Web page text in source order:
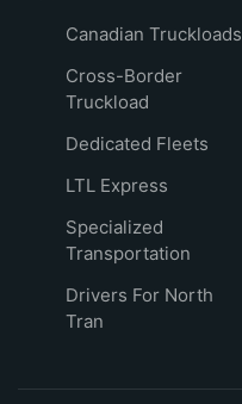
Canadian Truckloads
Cross-Border
Truckload
Dedicated Fleets
LTL Express
Specialized
Transportation
Drivers For North
Tran